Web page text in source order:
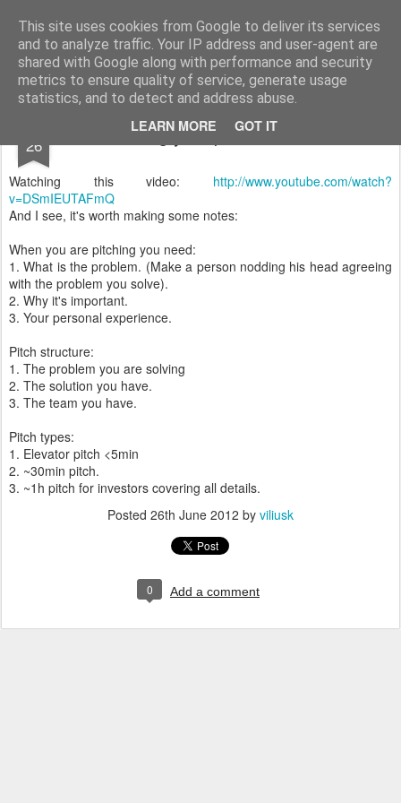
This site uses cookies from Google to deliver its services
and to analyze traffic. Your IP address and user-agent are
shared with Google along with performance and security
metrics to ensure quality of service, generate usage
statistics, and to detect and address abuse.
LEARN MORE GOT IT
Vilius Kraujutis Užrašai
Home About Feisbukas.lt
26 Pitching your product/solution
Watching this video: http://www.youtube.com/watch?
v=DSmIEUTAFmQ
And I see, it's worth making some notes:
When you are pitching you need:
1. What is the problem. (Make a person nodding his head agreeing
with the problem you solve).
2. Why it's important.
3. Your personal experience.
Pitch structure:
1. The problem you are solving
2. The solution you have.
3. The team you have.
Pitch types:
1. Elevator pitch <5min
2. ~30min pitch.
3. ~1h pitch for investors covering all details.
Posted 26th June 2012 by viliusk
0 Add a comment